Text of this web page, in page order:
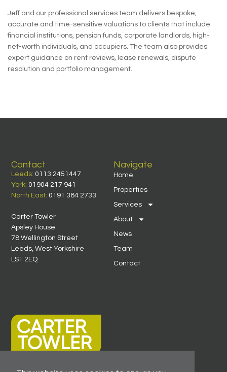
Jeff and our professional services team delivers bespoke,
accurate and time-sensitive valuations to clients that include
financial institutions, pension funds, corporate landlords, high-
net-worth individuals, and occupiers. The team also provides
expert guidance on rent reviews, lease renewals, dispute
resolution and portfolio management.
Navigate
Home
Properties
Services
About
News
Team
Contact
Contact
Leeds: 0113 2451447
York: 01904 217 941
North East: 0191 384 2733
Carter Towler
Apsley House
78 Wellington Street
Leeds, West Yorkshire
LS1 2EQ